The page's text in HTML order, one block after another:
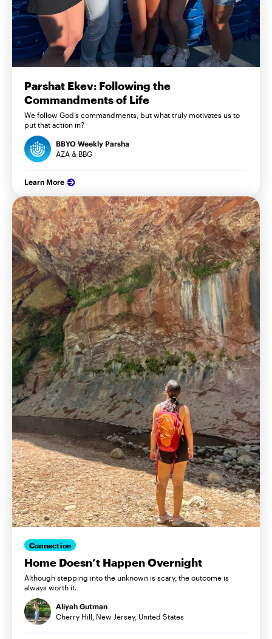
Parshat Ekev: Following the
Commandments of Life
We follow God’s commandments, but what truly motivates us to
put that action in?
BBYO Weekly Parsha
AZA & BBG
Learn More
Connection
Home Doesn’t Happen Overnight
Although stepping into the unknown is scary, the outcome is
always worth it.
Aliyah Gutman
Cherry Hill, New Jersey, United States